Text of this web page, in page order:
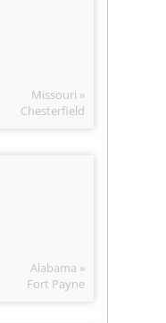
Missouri »
Chesterfield
Alabama »
Fort Payne